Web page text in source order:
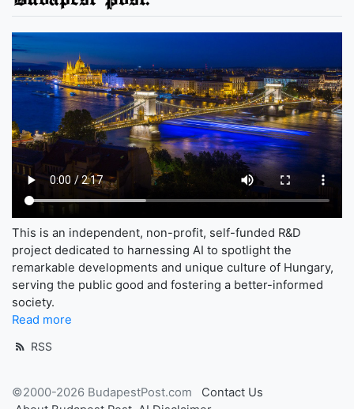
This is an independent, non-profit, self-funded R&D
project dedicated to harnessing AI to spotlight the
remarkable developments and unique culture of Hungary,
serving the public good and fostering a better-informed
society.
Read more
RSS
©2000-2026 BudapestPost.com
Contact Us